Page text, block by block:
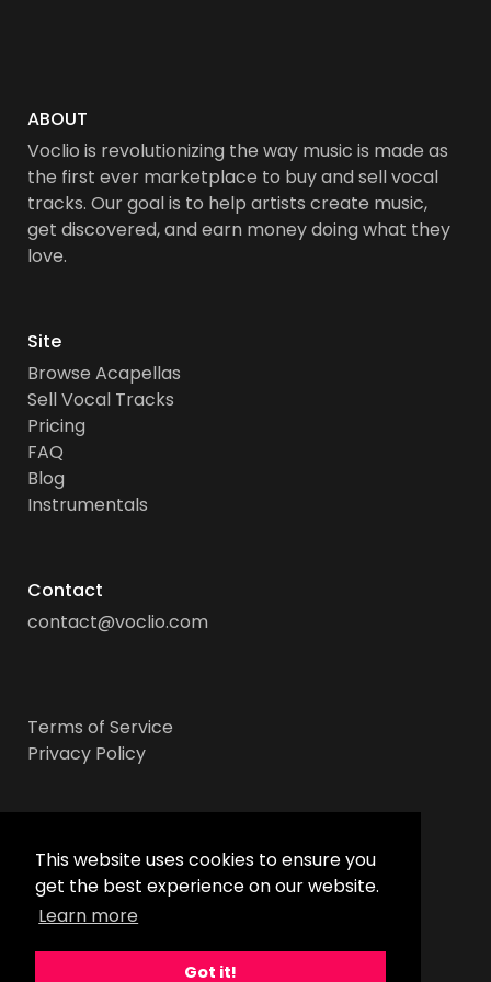
This website uses cookies to ensure you
get the best experience on our website.
Learn more
Got it!
ABOUT
Voclio is revolutionizing the way music is made as
the first ever marketplace to buy and sell vocal
tracks. Our goal is to help artists create music,
get discovered, and earn money doing what they
love.
Site
Browse Acapellas
Sell Vocal Tracks
Pricing
FAQ
Blog
Instrumentals
Contact
contact@voclio.com
Terms of Service
Privacy Policy